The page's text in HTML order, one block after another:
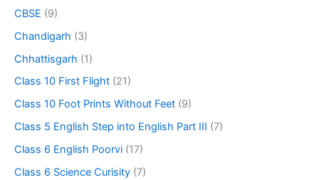
CBSE (9)
Chandigarh (3)
Chhattisgarh (1)
Class 10 First Flight (21)
Class 10 Foot Prints Without Feet (9)
Class 5 English Step into English Part III (7)
Class 6 English Poorvi (17)
Class 6 Science Curisity (7)